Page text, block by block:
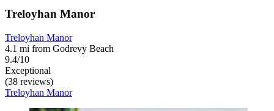
Treloyhan Manor
Treloyhan Manor
4.1 mi from Godrevy Beach
9.4/10
Exceptional
(38 reviews)
Treloyhan Manor